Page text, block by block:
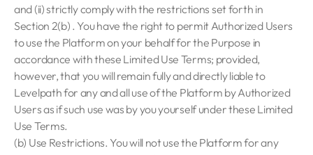
and (ii) strictly comply with the restrictions set forth in
Section 2(b) . You have the right to permit Authorized Users
to use the Platform on your behalf for the Purpose in
accordance with these Limited Use Terms; provided,
however, that you will remain fully and directly liable to
Levelpath for any and all use of the Platform by Authorized
Users as if such use was by you yourself under these Limited
Use Terms.
(b) Use Restrictions. You will not use the Platform for any